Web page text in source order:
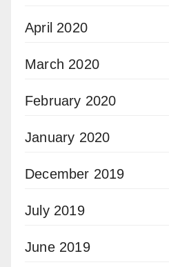
April 2020
March 2020
February 2020
January 2020
December 2019
July 2019
June 2019